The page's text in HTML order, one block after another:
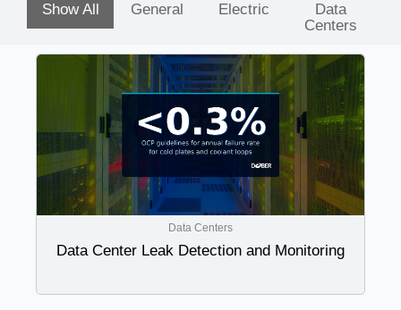
Show All General Electric
Data
Centers
Data Centers
Data Center Leak Detection and Monitoring